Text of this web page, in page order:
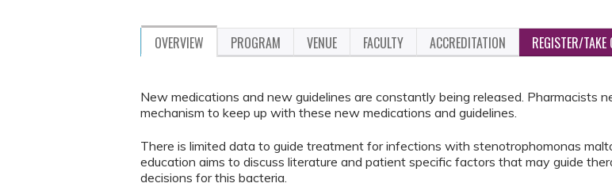
OVERVIEW PROGRAM VENUE FACULTY ACCREDITATION REGISTER/TAKE
New medications and new guidelines are constantly being released. Pharmacists
mechanism to keep up with these new medications and guidelines.
There is limited data to guide treatment for infections with stenotrophomonas
education aims to discuss literature and patient specific factors that may guide
decisions for this bacteria.